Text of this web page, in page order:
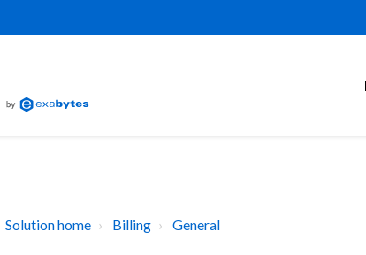
Solution home Billing General